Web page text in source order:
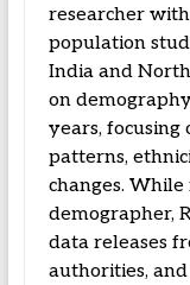
researcher
population
India and
on
years, focusing
patterns,
changes.
demographer,
data releases
authorities,